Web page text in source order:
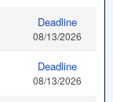
Deadline
08/13/2026
Deadline
08/13/2026